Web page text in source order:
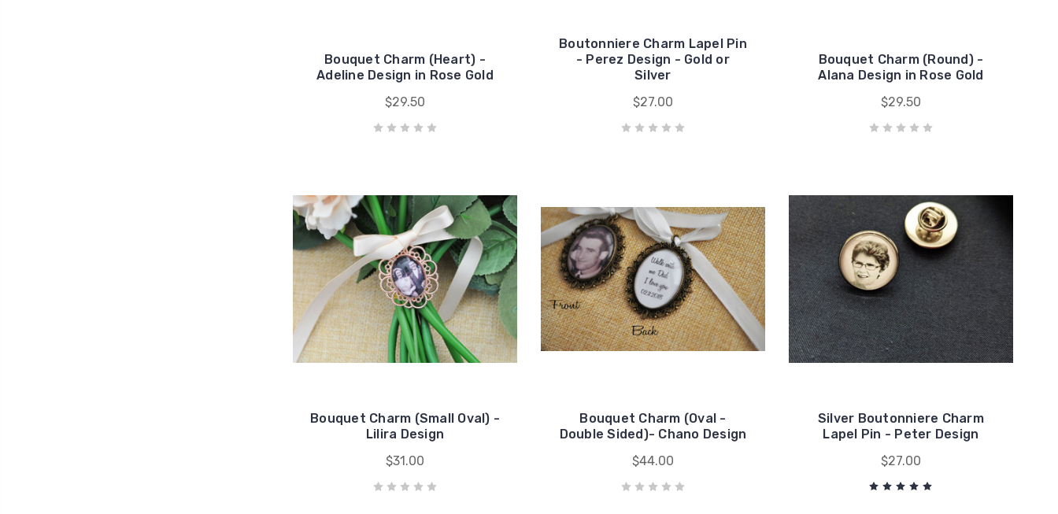
Bouquet Charm (Heart) -
Adeline Design in Rose Gold
$29.50
Boutonniere Charm Lapel Pin
- Perez Design - Gold or
Silver
$27.00
Bouquet Charm (Round) -
Alana Design in Rose Gold
$29.50
Bouquet Charm (Small Oval) -
Lilira Design
$31.00
Bouquet Charm (Oval -
Double Sided)- Chano Design
$44.00
Silver Boutonniere Charm
Lapel Pin - Peter Design
$27.00